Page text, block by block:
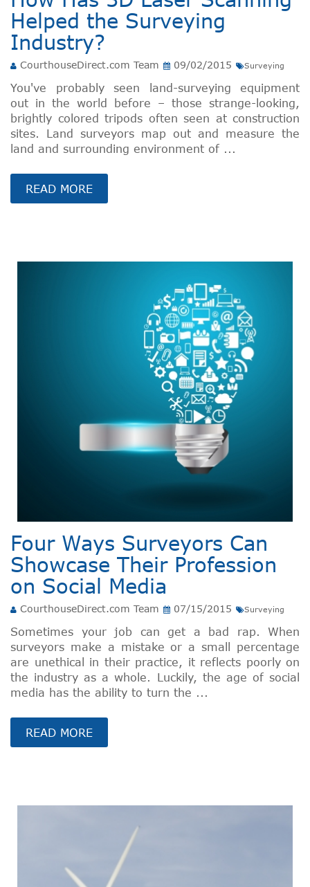
Helped the Surveying
Industry?
CourthouseDirect.com Team 09/02/2015 Surveying
You've probably seen land-surveying equipment
out in the world before – those strange-looking,
brightly colored tripods often seen at construction
sites. Land surveyors map out and measure the
land and surrounding environment of ...
READ MORE
Four Ways Surveyors Can
Showcase Their Profession
on Social Media
CourthouseDirect.com Team 07/15/2015 Surveying
Sometimes your job can get a bad rap. When
surveyors make a mistake or a small percentage
are unethical in their practice, it reflects poorly on
the industry as a whole. Luckily, the age of social
media has the ability to turn the ...
READ MORE